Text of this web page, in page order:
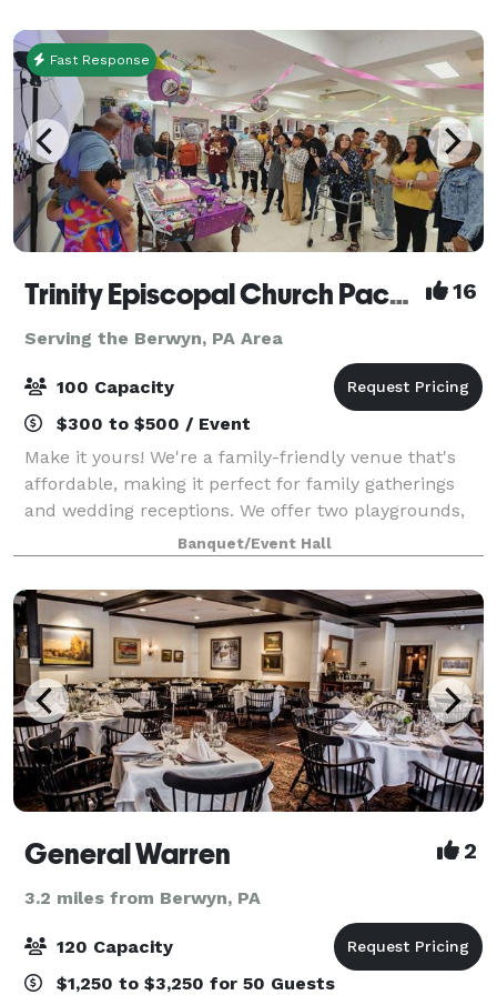
Fast Response
Trinity Episcopal Church Packer Hall 16
Serving the Berwyn, PA Area
100 Capacity
$300 to $500 / Event
Make it yours! We're a family-friendly venue that's
affordable, making it perfect for family gatherings
and wedding receptions. We offer two playgrounds,
plenty of safe space outside for kids to run around,
as well as a hall for up to 100
Banquet/Event Hall
General Warren 2
3.2 miles from Berwyn, PA
120 Capacity
$1,250 to $3,250 for 50 Guests